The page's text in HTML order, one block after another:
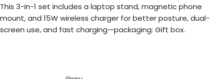
This 3-in-1 set includes a laptop stand, magnetic phone
mount, and 15W wireless charger for better posture, dual-
screen use, and fast charging—packaging: Gift box.